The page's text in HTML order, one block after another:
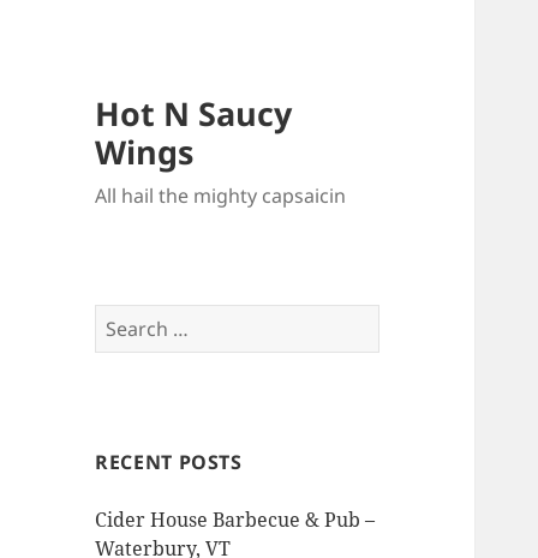
Hot N Saucy
Wings
All hail the mighty capsaicin
Search
for:
RECENT POSTS
Cider House Barbecue & Pub –
Waterbury, VT